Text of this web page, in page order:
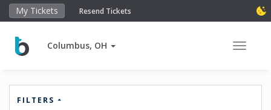
My Tickets Resend Tickets
Columbus, OH Toggle
FILTERS